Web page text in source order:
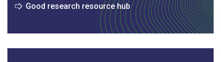
Good research resource hub